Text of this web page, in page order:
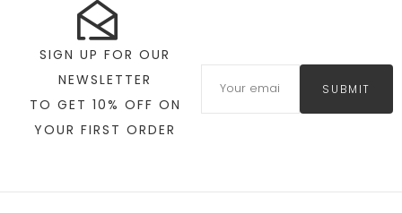
SIGN UP FOR OUR
NEWSLETTER
TO GET 10% OFF ON
YOUR FIRST ORDER
SUBMIT